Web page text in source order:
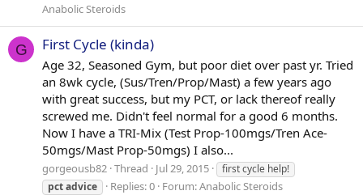
Anabolic Steroids
G First Cycle (kinda)
Age 32, Seasoned Gym, but poor diet over past yr. Tried
an 8wk cycle, (Sus/Tren/Prop/Mast) a few years ago
with great success, but my PCT, or lack thereof really
screwed me. Didn't feel normal for a good 6 months.
Now I have a TRI-Mix (Test Prop-100mgs/Tren Ace-
50mgs/Mast Prop-50mgs) I also...
gorgeousb82 Thread Jul 29, 2015
first cycle help!
pctadvice Replies: 0 Forum:Anabolic Steroids